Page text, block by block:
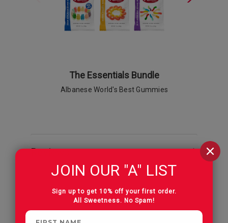
The Essentials Bundle
Albanese World's Best Gummies
Reviews
JOIN OUR "A" LIST
Sign up to get 10% off your first order.
All Sweetness. No Spam!